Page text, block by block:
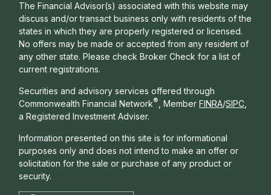
The Financial Advisor(s) associated with this website may
discuss and/or transact business only with residents of the
states in which they are properly registered or licensed.
No offers may be made or accepted from any resident of
any other state. Please check Broker Check for a list of
current registrations.
Securities and advisory services offered through
Commonwealth Financial Network® , Member FINRA/SIPC
a Registered Investment Adviser.
Information presented on this site is for informational
purposes only and does not intend to make an offer or
solicitation for the sale or purchase of any product or
security.